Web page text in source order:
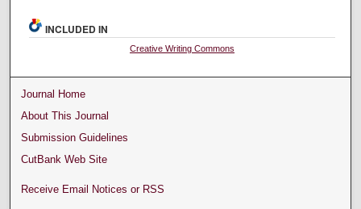
INCLUDED IN
Creative Writing Commons
Journal Home
About This Journal
Submission Guidelines
CutBank Web Site
Receive Email Notices or RSS